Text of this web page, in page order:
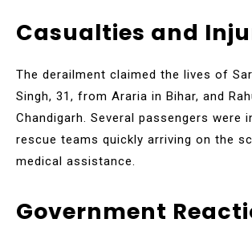
Casualties and
The derailment claimed the lives of
Singh, 31, from Araria in Bihar, and
Chandigarh. Several passengers were
rescue teams quickly arriving on the
medical assistance.
Government